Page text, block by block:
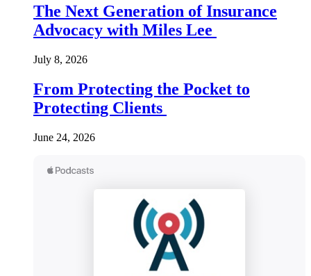
The Next Generation of Insurance
Advocacy with Miles Lee
July 8, 2026
From Protecting the Pocket to
Protecting Clients
June 24, 2026